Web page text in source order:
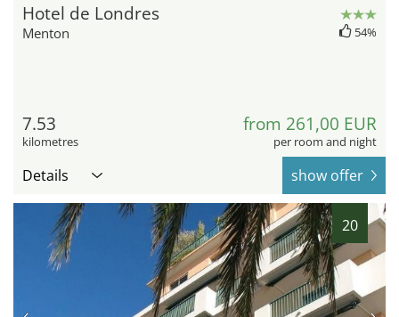
Hotel de Londres
Menton 54%
7.53
kilometres
from 261,00 EUR
per room and night
Details show offer
20